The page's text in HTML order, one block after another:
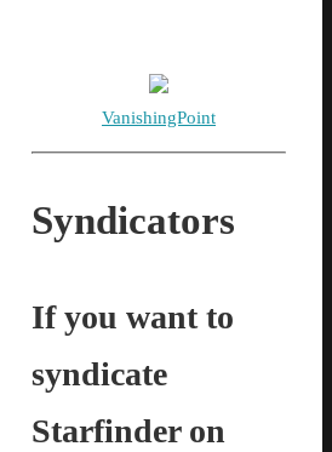
VanishingPoint
Syndicators
If you want to
syndicate
Starfinder on